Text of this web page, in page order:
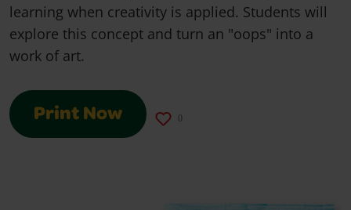
learning when creativity is applied. Students will
explore this concept and turn an "oops" into a
work of art.
Print Now 0